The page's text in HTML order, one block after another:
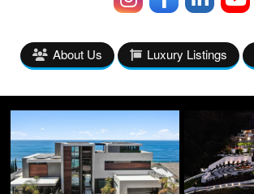
About Us Luxury Listings